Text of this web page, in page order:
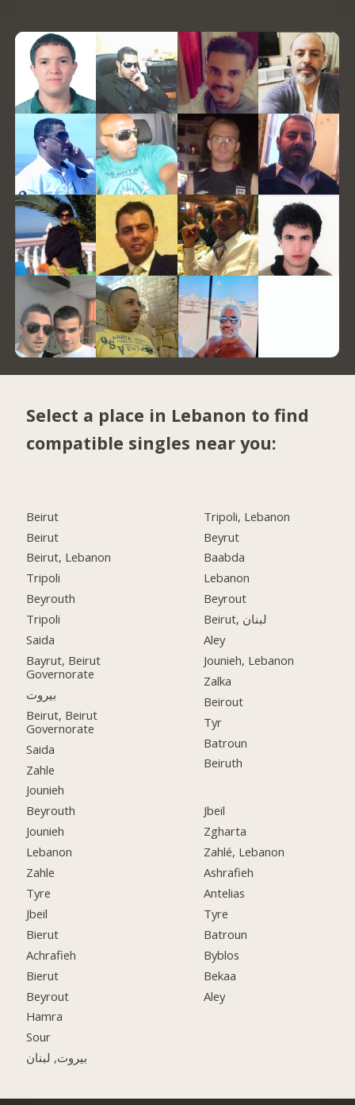
Select a place in Lebanon to find
compatible singles near you:
Beirut
Beirut
Beirut, Lebanon
Tripoli
Beyrouth
Tripoli
Saida
Bayrut, Beirut
Governorate
بيروت
Beirut, Beirut
Governorate
Saida
Zahle
Jounieh
Beyrouth
Jounieh
Lebanon
Zahle
Tyre
Jbeil
Bierut
Achrafieh
Bierut
Beyrout
Hamra
Sour
بيروت, لبنان
Tripoli, Lebanon
Beyrut
Baabda
Lebanon
Beyrout
Beirut, لبنان
Aley
Jounieh, Lebanon
Zalka
Beirout
Tyr
Batroun
Beiruth
Jbeil
Zgharta
Zahlé, Lebanon
Ashrafieh
Antelias
Tyre
Batroun
Byblos
Bekaa
Aley